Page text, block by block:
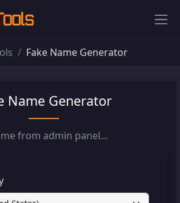
Fake Name Generator
Name Generator
from admin panel...